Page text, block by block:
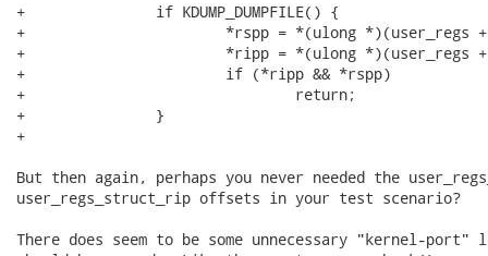
+               if KDUMP_DUMPFILE() {
+                       *rspp = *(ulong *)(user_regs +
+                       *ripp = *(ulong *)(user_regs +
+                       if (*ripp && *rspp)
+                               return;
+               }
+
But then again, perhaps you never needed the
user_regs_struct_rip offsets in your test scenario?
There does seem to be some unnecessary "kernel-